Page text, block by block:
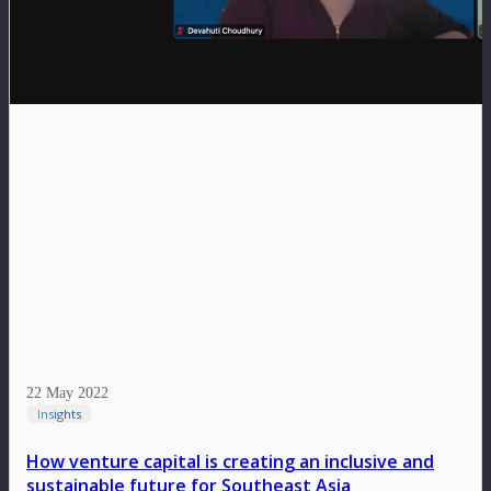
22 May 2022
Insights
How venture capital is creating an inclusive and
sustainable future for Southeast Asia